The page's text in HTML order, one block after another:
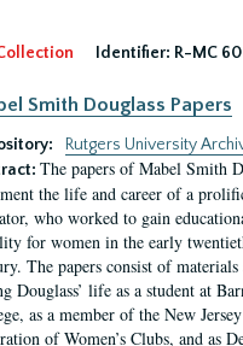
Identifier: R-MC 60
Smith Douglass Papers
Rutgers University
The papers of Mabel Smith
the life and career of a
who worked to gain
for women in the early
The papers consist of materials
Douglass’ life as a student at
as a member of the New
of Women’s Clubs, and as